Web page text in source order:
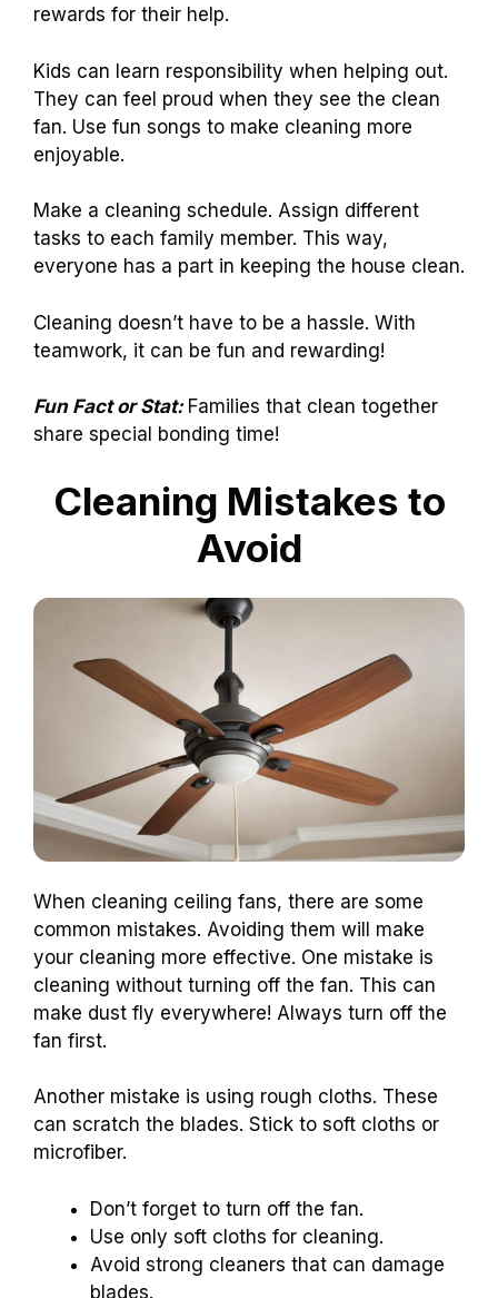
rewards for their help.
Kids can learn responsibility when helping out.
They can feel proud when they see the clean
fan. Use fun songs to make cleaning more
enjoyable.
Make a cleaning schedule. Assign different
tasks to each family member. This way,
everyone has a part in keeping the house clean.
Cleaning doesn’t have to be a hassle. With
teamwork, it can be fun and rewarding!
Fun Fact or Stat: Families that clean together
share special bonding time!
Cleaning Mistakes to
Avoid
When cleaning ceiling fans, there are some
common mistakes. Avoiding them will make
your cleaning more effective. One mistake is
cleaning without turning off the fan. This can
make dust fly everywhere! Always turn off the
fan first.
Another mistake is using rough cloths. These
can scratch the blades. Stick to soft cloths or
microfiber.
Don’t forget to turn off the fan.
Use only soft cloths for cleaning.
Avoid strong cleaners that can damage
blades.